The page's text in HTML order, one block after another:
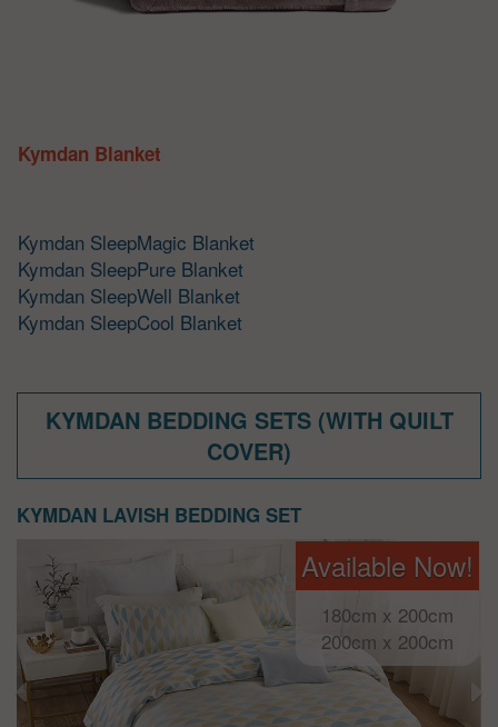
Kymdan Blanket
Kymdan SleepMagic Blanket
Kymdan SleepPure Blanket
Kymdan SleepWell Blanket
Kymdan SleepCool Blanket
KYMDAN BEDDING SETS (WITH QUILT
COVER)
KYMDAN LAVISH BEDDING SET
Available Now!
180cm x 200cm
200cm x 200cm